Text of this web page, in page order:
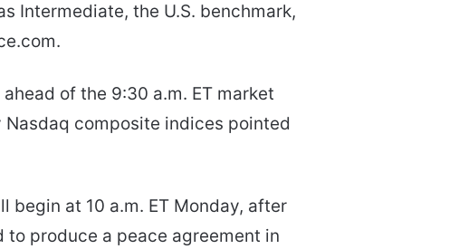
Intermediate, the U.S. benchmark,
of the 9:30 a.m. ET market
composite indices pointed
begin at 10 a.m. ET Monday, after
produce a peace agreement in